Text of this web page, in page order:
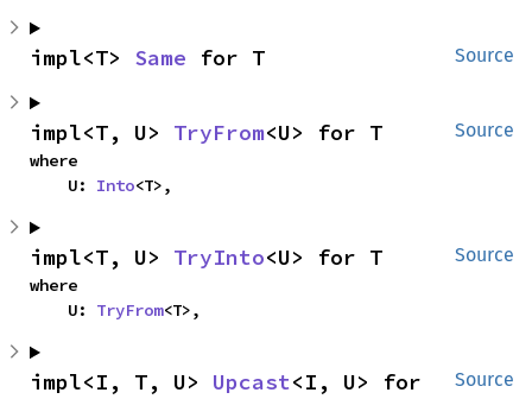
Source
impl<T> Same for T
Source
impl<T, U> TryFrom<U> for T
where
    U:
Into<T>,
Source
impl<T, U> TryInto<U> for T
where
    U:
TryFrom<T>,
Source
impl<I, T, U> Upcast<I, U> for